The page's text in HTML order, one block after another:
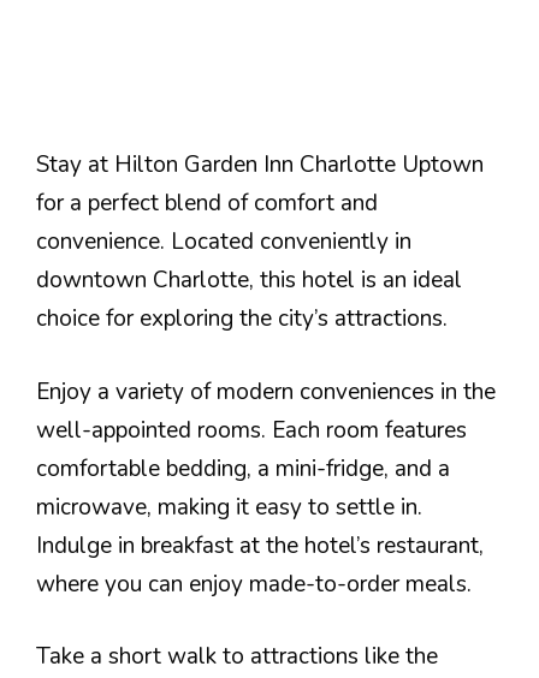
Stay at Hilton Garden Inn Charlotte Uptown
for a perfect blend of comfort and
convenience. Located conveniently in
downtown Charlotte, this hotel is an ideal
choice for exploring the city’s attractions.
Enjoy a variety of modern conveniences in the
well-appointed rooms. Each room features
comfortable bedding, a mini-fridge, and a
microwave, making it easy to settle in.
Indulge in breakfast at the hotel’s restaurant,
where you can enjoy made-to-order meals.
Take a short walk to attractions like the